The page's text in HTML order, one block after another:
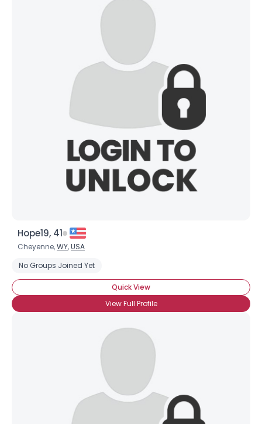
Hope19, 41
Cheyenne,WY,USA
No Groups Joined Yet
Quick View
View Full Profile